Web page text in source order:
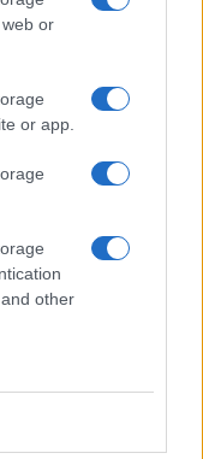
or
or app.
other